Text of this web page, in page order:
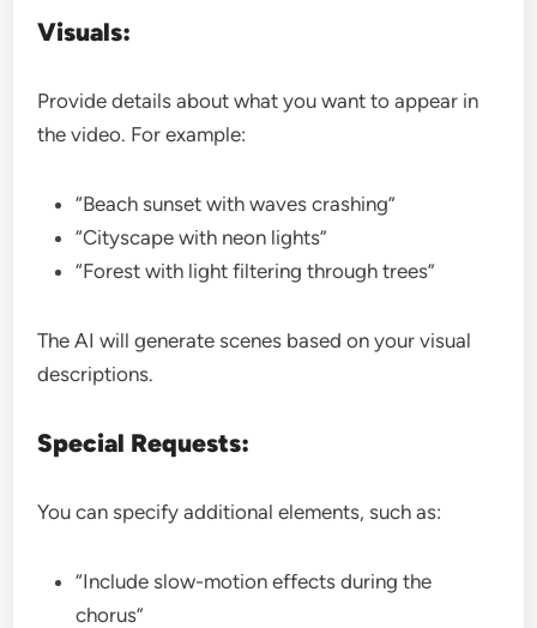
Visuals:
Provide details about what you want to appear in
the video. For example:
“Beach sunset with waves crashing”
“Cityscape with neon lights”
“Forest with light filtering through trees”
The AI will generate scenes based on your visual
descriptions.
Special Requests:
You can specify additional elements, such as:
“Include slow-motion effects during the
chorus”